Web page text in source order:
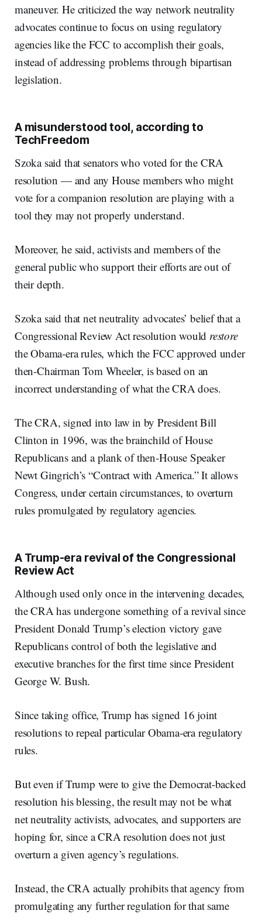
maneuver. He criticized the way network neutrality
advocates continue to focus on using regulatory
agencies like the FCC to accomplish their goals,
instead of addressing problems through bipartisan
legislation.
A misunderstood tool, according to
TechFreedom
Szoka said that senators who voted for the CRA
resolution — and any House members who might
vote for a companion resolution are playing with a
tool they may not properly understand.
Moreover, he said, activists and members of the
general public who support their efforts are out of
their depth.
Szoka said that net neutrality advocates’ belief that a
Congressional Review Act resolution would restore
the Obama-era rules, which the FCC approved under
then-Chairman Tom Wheeler, is based on an
incorrect understanding of what the CRA does.
The CRA, signed into law in by President Bill
Clinton in 1996, was the brainchild of House
Republicans and a plank of then-House Speaker
Newt Gingrich’s “Contract with America.” It allows
Congress, under certain circumstances, to overturn
rules promulgated by regulatory agencies.
A Trump-era revival of the Congressional
Review Act
Although used only once in the intervening decades,
the CRA has undergone something of a revival since
President Donald Trump’s election victory gave
Republicans control of both the legislative and
executive branches for the first time since President
George W. Bush.
Since taking office, Trump has signed 16 joint
resolutions to repeal particular Obama-era regulatory
rules.
But even if Trump were to give the Democrat-backed
resolution his blessing, the result may not be what
net neutrality activists, advocates, and supporters are
hoping for, since a CRA resolution does not just
overturn a given agency’s regulations.
Instead, the CRA actually prohibits that agency from
promulgating any further regulation for that same